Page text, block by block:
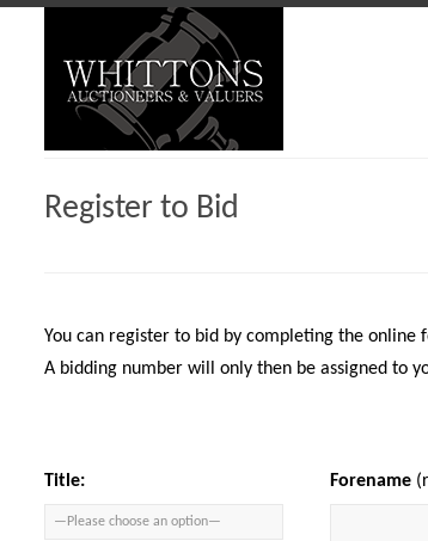
Register to Bid
You can register to bid by completing the
A bidding number will only then be assigned to
Title: Forename